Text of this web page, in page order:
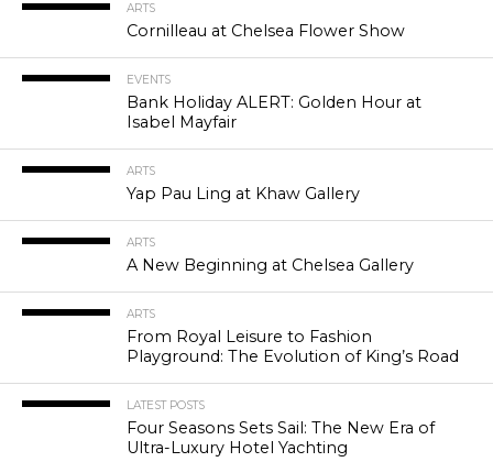
ARTS
Cornilleau at Chelsea Flower Show
EVENTS
Bank Holiday ALERT: Golden Hour at
Isabel Mayfair
ARTS
Yap Pau Ling at Khaw Gallery
ARTS
A New Beginning at Chelsea Gallery
ARTS
From Royal Leisure to Fashion
Playground: The Evolution of King’s Road
LATEST POSTS
Four Seasons Sets Sail: The New Era of
Ultra-Luxury Hotel Yachting